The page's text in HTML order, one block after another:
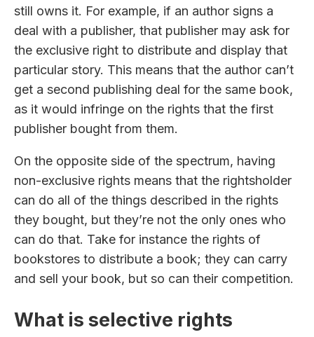
still owns it. For example, if an author signs a
deal with a publisher, that publisher may ask for
the exclusive right to distribute and display that
particular story. This means that the author can’t
get a second publishing deal for the same book,
as it would infringe on the rights that the first
publisher bought from them.
On the opposite side of the spectrum, having
non-exclusive rights means that the rightsholder
can do all of the things described in the rights
they bought, but they’re not the only ones who
can do that. Take for instance the rights of
bookstores to distribute a book; they can carry
and sell your book, but so can their competition.
What is selective rights